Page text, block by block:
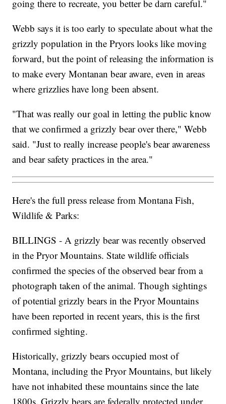
always aware of it because that's a common
occurrence there. But you know, the Pryors are not
very far from Bridger," Judkins said. "If you're
going there to recreate, you better be darn careful."
Webb says it is too early to speculate about what the
grizzly population in the Pryors looks like moving
forward, but the point of releasing the information is
to make every Montanan bear aware, even in areas
where grizzlies have long been absent.
"That was really our goal in letting the public know
that we confirmed a grizzly bear over there," Webb
and bear safety practices in the area."
Here's the full press release from Montana Fish,
Wildlife & Parks:
BILLINGS - A grizzly bear was recently observed
in the Pryor Mountains. State wildlife officials
confirmed the species of the observed bear from a
photograph taken of the animal. Though sightings
of potential grizzly bears in the Pryor Mountains
have been reported in recent years, this is the first
confirmed sighting.